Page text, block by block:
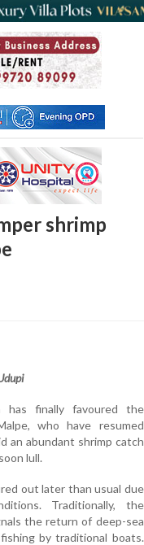
shrimp
has finally favoured the
who have resumed
an abundant shrimp catch
lull.
out later than usual due
Traditionally, the
the return of deep-sea
by traditional boats.